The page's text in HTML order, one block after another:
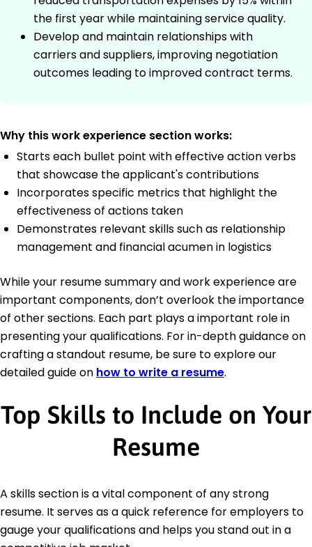
the first year while maintaining service quality.
Develop and maintain relationships with
carriers and suppliers, improving negotiation
outcomes leading to improved contract terms.
Why this work experience section works:
Starts each bullet point with effective action verbs
that showcase the applicant's contributions
Incorporates specific metrics that highlight the
effectiveness of actions taken
Demonstrates relevant skills such as relationship
management and financial acumen in logistics
While your resume summary and work experience are
important components, don’t overlook the importance
of other sections. Each part plays a important role in
presenting your qualifications. For in-depth guidance on
crafting a standout resume, be sure to explore our
detailed guide on how to write a resume.
Top Skills to Include on Your
Resume
A skills section is a vital component of any strong
resume. It serves as a quick reference for employers to
gauge your qualifications and helps you stand out in a